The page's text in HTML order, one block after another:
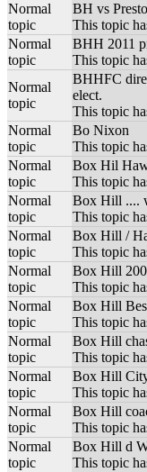
Normal
topic
BH vs
This topic
Normal
topic
BHH 2011
This topic
Normal
topic
BHHFC
elect.
This topic
Normal
topic
Bo Nixon
This topic
Normal
topic
Box Hil
This topic
Normal
topic
Box Hill ....
This topic
Normal
topic
Box Hill /
This topic
Normal
topic
Box Hill
This topic
Normal
topic
Box Hill
This topic
Normal
topic
Box Hill
This topic
Normal
topic
Box Hill
This topic
Normal
topic
Box Hill
This topic
Normal
topic
Box Hill d
This topic